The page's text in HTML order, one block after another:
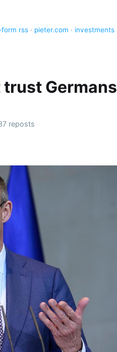
form rss · pieter.com · investments
Germans
reposts